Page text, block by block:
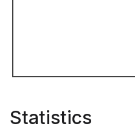
Statistics